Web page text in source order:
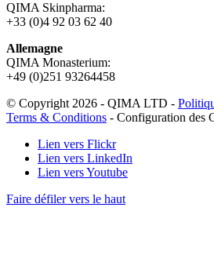
QIMA Skinpharma:
+33 (0)4 92 03 62 40
Allemagne
QIMA Monasterium:
+49 (0)251 93264458
© Copyright 2026 - QIMA LTD -
Terms & Conditions - Configuration des
Lien vers Flickr
Lien vers LinkedIn
Lien vers Youtube
Faire défiler vers le haut